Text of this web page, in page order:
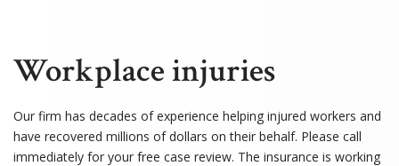
Workplace injuries
Our firm has decades of experience helping injured workers and
have recovered millions of dollars on their behalf. Please call
immediately for your free case review. The insurance is working